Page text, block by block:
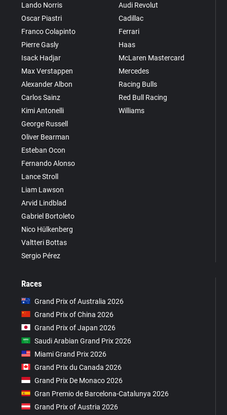
Lando Norris
Oscar Piastri
Franco Colapinto
Pierre Gasly
Isack Hadjar
Max Verstappen
Alexander Albon
Carlos Sainz
Kimi Antonelli
George Russell
Oliver Bearman
Esteban Ocon
Fernando Alonso
Lance Stroll
Liam Lawson
Arvid Lindblad
Gabriel Bortoleto
Nico Hülkenberg
Valtteri Bottas
Sergio Pérez
Audi Revolut
Cadillac
Ferrari
Haas
McLaren Mastercard
Mercedes
Racing Bulls
Red Bull Racing
Williams
Races
Grand Prix of Australia 2026
Grand Prix of China 2026
Grand Prix of Japan 2026
Saudi Arabian Grand Prix 2026
Miami Grand Prix 2026
Grand Prix du Canada 2026
Grand Prix De Monaco 2026
Gran Premio de Barcelona-Catalunya 2026
Grand Prix of Austria 2026